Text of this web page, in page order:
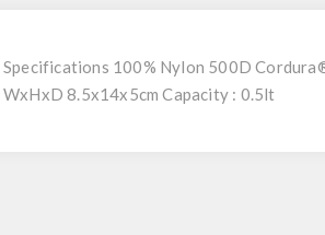
Specifications 100% Nylon 500D
WxHxD 8.5x14x5cm Capacity : 0.5lt